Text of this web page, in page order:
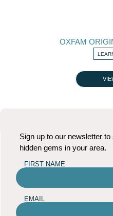
OXFAM
Sign up to our newsletter
hidden gems in your area.
FIRST NAME
EMAIL